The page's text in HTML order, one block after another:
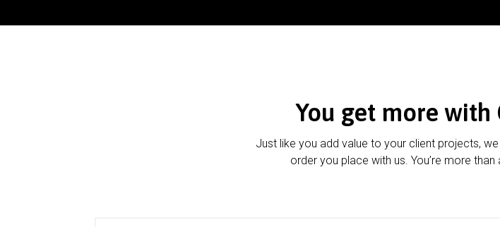
You get more
Just like you add value to your client projects,
order you place with us. You’re more